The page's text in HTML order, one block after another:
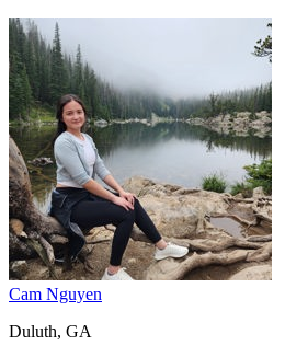
Cam Nguyen
Duluth, GA